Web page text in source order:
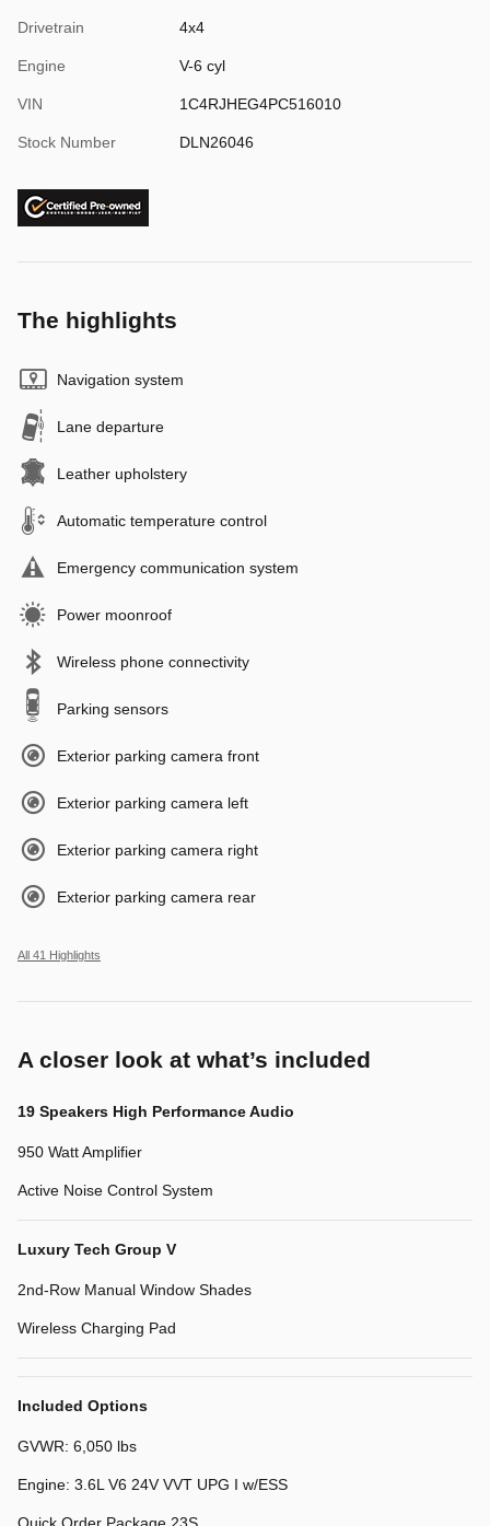
Drivetrain 4x4
Engine V-6 cyl
VIN 1C4RJHEG4PC516010
Stock Number DLN26046
The highlights
Navigation system
Lane departure
Leather upholstery
Automatic temperature control
Emergency communication system
Power moonroof
Wireless phone connectivity
Parking sensors
Exterior parking camera front
Exterior parking camera left
Exterior parking camera right
Exterior parking camera rear
All 41 Highlights
A closer look at what’s included
19 Speakers High Performance Audio
950 Watt Amplifier
Active Noise Control System
Luxury Tech Group V
2nd-Row Manual Window Shades
Wireless Charging Pad
Included Options
GVWR: 6,050 lbs
Engine: 3.6L V6 24V VVT UPG I w/ESS